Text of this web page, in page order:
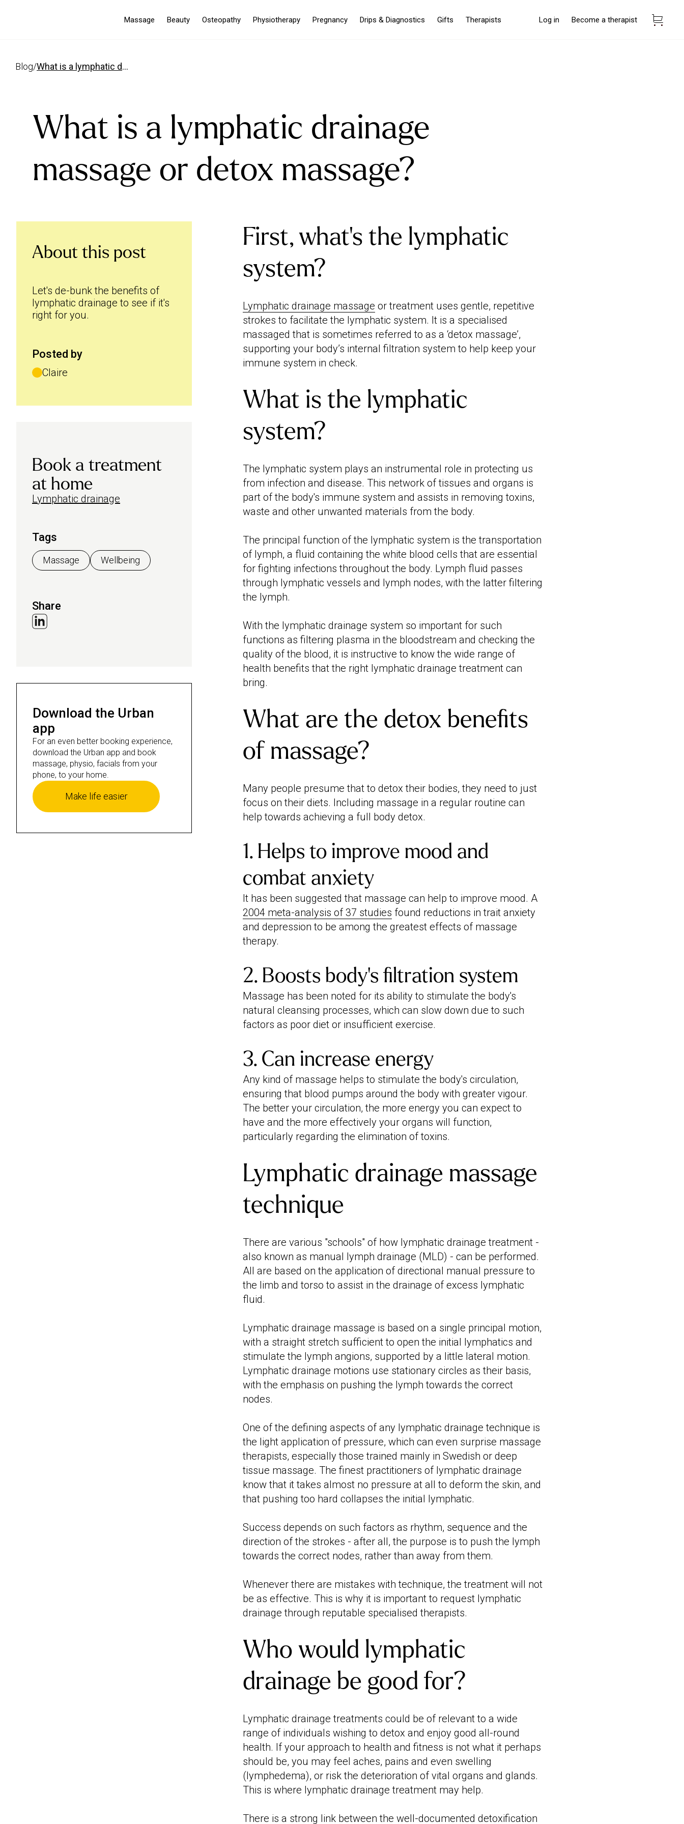
Massage Beauty Osteopathy Physiotherapy Pregnancy Drips & Diagnostics Gifts Therapists Log in Become a therapist
blog/ what is a lymphatic drainage massage or detox massage
What is a lymphatic drainage
massage or detox massage?
About this post
Let's de-bunk the benefits of
lymphatic drainage to see if it's
right for you.
Posted by
Claire
Tags
Massage Wellbeing
Book a treatment
at home
Lymphatic drainage
Share
First, what's the lymphatic
system?
Lymphatic drainage massage or treatment uses gentle, repetitive
strokes to facilitate the lymphatic system. It is a specialised
massaged that is sometimes referred to as a ‘detox massage’,
supporting your body’s internal filtration system to help keep your
immune system in check.
What is the lymphatic
system?
The lymphatic system plays an instrumental role in protecting us
from infection and disease. This network of tissues and organs is
part of the body's immune system and assists in removing toxins,
waste and other unwanted materials from the body.
The principal function of the lymphatic system is the transportation
of lymph, a fluid containing the white blood cells that are essential
for fighting infections throughout the body. Lymph fluid passes
through lymphatic vessels and lymph nodes, with the latter filtering
the lymph.
With the lymphatic drainage system so important for such
functions as filtering plasma in the bloodstream and checking the
quality of the blood, it is instructive to know the wide range of
health benefits that the right lymphatic drainage treatment can
bring.
What are the detox benefits
of massage?
Many people presume that to detox their bodies, they need to just
focus on their diets. Including massage in a regular routine can
help towards achieving a full body detox.
1. Helps to improve mood and
combat anxiety
It has been suggested that massage can help to improve mood. A
2004 meta-analysis of 37 studies found reductions in trait anxiety
and depression to be among the greatest effects of massage
therapy.
2. Boosts body’s filtration system
Massage has been noted for its ability to stimulate the body's
natural cleansing processes, which can slow down due to such
factors as poor diet or insufficient exercise.
3. Can increase energy
Any kind of massage helps to stimulate the body's circulation,
ensuring that blood pumps around the body with greater vigour.
The better your circulation, the more energy you can expect to
have and the more effectively your organs will function,
particularly regarding the elimination of toxins.
Lymphatic drainage massage
technique
There are various "schools" of how lymphatic drainage treatment -
also known as manual lymph drainage (MLD) - can be performed.
All are based on the application of directional manual pressure to
the limb and torso to assist in the drainage of excess lymphatic
fluid.
Lymphatic drainage massage is based on a single principal motion,
with a straight stretch sufficient to open the initial lymphatics and
stimulate the lymph angions, supported by a little lateral motion.
Lymphatic drainage motions use stationary circles as their basis,
with the emphasis on pushing the lymph towards the correct
nodes.
One of the defining aspects of any lymphatic drainage technique is
the light application of pressure, which can even surprise massage
therapists, especially those trained mainly in Swedish or deep
tissue massage. The finest practitioners of lymphatic drainage
know that it takes almost no pressure at all to deform the skin, and
that pushing too hard collapses the initial lymphatic.
Success depends on such factors as rhythm, sequence and the
direction of the strokes - after all, the purpose is to push the lymph
towards the correct nodes, rather than away from them.
Whenever there are mistakes with technique, the treatment will not
be as effective. This is why it is important to request lymphatic
drainage through reputable specialised therapists.
Who would lymphatic
drainage be good for?
Lymphatic drainage treatments could be of relevant to a wide
range of individuals wishing to detox and enjoy good all-round
health. If your approach to health and fitness is not what it perhaps
should be, you may feel aches, pains and even swelling
(lymphedema), or risk the deterioration of vital organs and glands.
This is where lymphatic drainage treatment may help.
There is a strong link between the well-documented detoxification
Download the Urban
app
For an even better booking experience,
download the Urban app and book
massage, physio, facials from your
phone, to your home.
Make life easier